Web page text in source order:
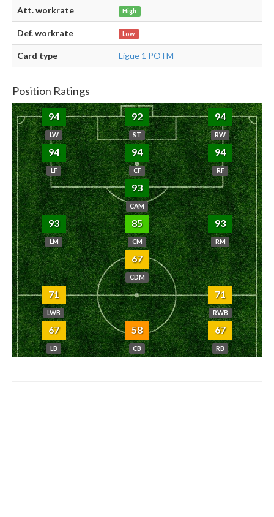
Att. workrate High
Def. workrate Low
Card type Ligue 1 POTM
Position Ratings
94
LW
92
ST
94
RW
94
LF
94
CF
94
RF
93
CAM
93
LM
85
CM
93
RM
67
CDM
71
LWB
71
RWB
67
LB
58
CB
67
RB